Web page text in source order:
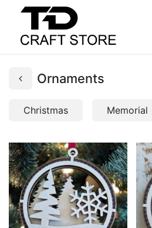
Ornaments
Christmas Memorial